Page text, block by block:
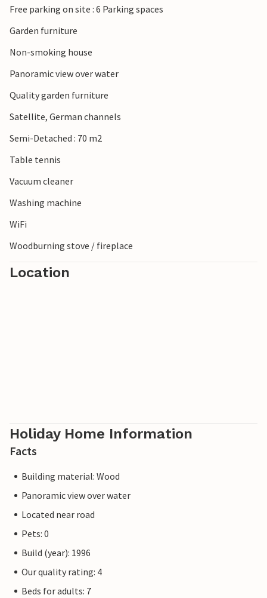
Free parking on site : 6 Parking spaces
Garden furniture
Non-smoking house
Panoramic view over water
Quality garden furniture
Satellite, German channels
Semi-Detached : 70 m2
Table tennis
Vacuum cleaner
Washing machine
WiFi
Woodburning stove / fireplace
Location
Holiday Home Information
Facts
Building material: Wood
Panoramic view over water
Located near road
Pets: 0
Build (year): 1996
Our quality rating: 4
Beds for adults: 7